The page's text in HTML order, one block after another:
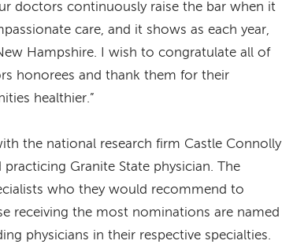
doctors continuously raise the bar when it
care, and it shows as each year,
Hampshire. I wish to congratulate all of
honorees and thank them for their
healthier.”
the national research firm Castle Connolly
Granite State physician. The
who they would recommend to
receiving the most nominations are named
physicians in their respective specialties.